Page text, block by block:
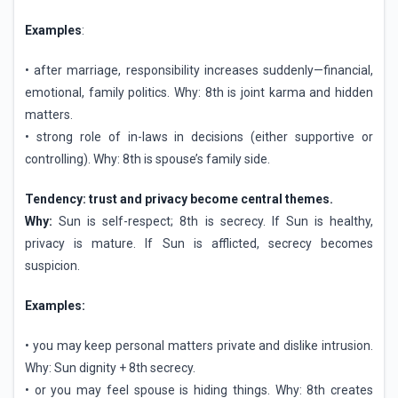
Examples:
• after marriage, responsibility increases suddenly—financial,
emotional, family politics. Why: 8th is joint karma and hidden
matters.
• strong role of in-laws in decisions (either supportive or
controlling). Why: 8th is spouse’s family side.
Tendency: trust and privacy become central themes.
Why: Sun is self-respect; 8th is secrecy. If Sun is healthy,
privacy is mature. If Sun is afflicted, secrecy becomes
suspicion.
Examples:
• you may keep personal matters private and dislike intrusion.
Why: Sun dignity + 8th secrecy.
• or you may feel spouse is hiding things. Why: 8th creates